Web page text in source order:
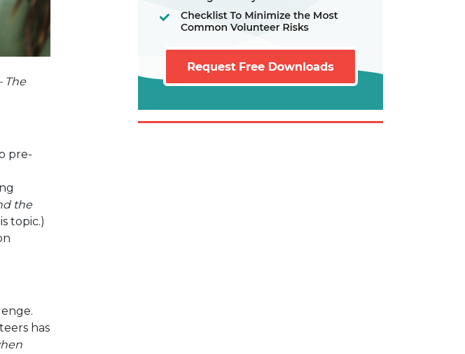
The
pre-
the
topic.)
has